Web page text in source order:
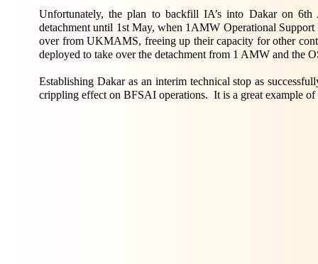
Unfortunately, the plan to backfill IA’s into Dakar on
detachment until 1st May, when 1AMW Operational
over from UKMAMS, freeing up their capacity for other
deployed to take over the detachment from 1 AMW and the
Establishing Dakar as an interim technical stop as
crippling effect on BFSAI operations. It is a great example